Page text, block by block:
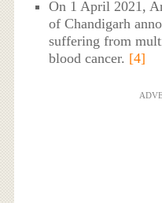
On 1 April 2021,
of Chandigarh
suffering from
blood cancer. [4]